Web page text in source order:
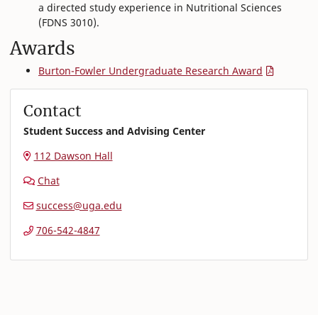
a directed study experience in Nutritional Sciences
(FDNS 3010).
Awards
Burton-Fowler Undergraduate Research Award
Contact
Student Success and Advising Center
112 Dawson Hall
Chat
success@uga.edu
706-542-4847